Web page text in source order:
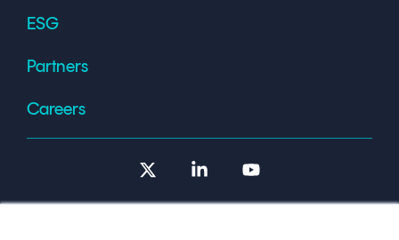
ESG
Partners
Careers
Linkedin